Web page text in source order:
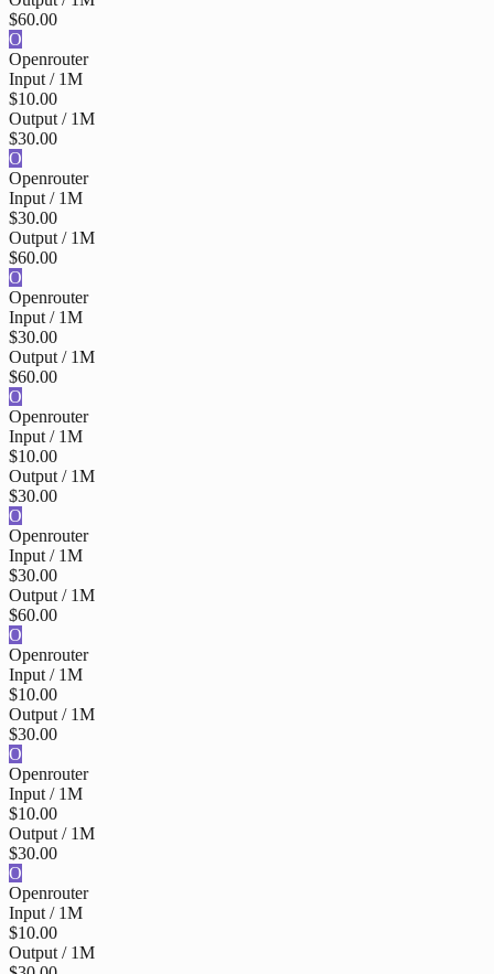
$60.00
O
Openrouter
Input / 1M
$10.00
Output / 1M
$30.00
O
Openrouter
Input / 1M
$30.00
Output / 1M
$60.00
O
Openrouter
Input / 1M
$30.00
Output / 1M
$60.00
O
Openrouter
Input / 1M
$10.00
Output / 1M
$30.00
O
Openrouter
Input / 1M
$30.00
Output / 1M
$60.00
O
Openrouter
Input / 1M
$10.00
Output / 1M
$30.00
O
Openrouter
Input / 1M
$10.00
Output / 1M
$30.00
O
Openrouter
Input / 1M
$10.00
Output / 1M